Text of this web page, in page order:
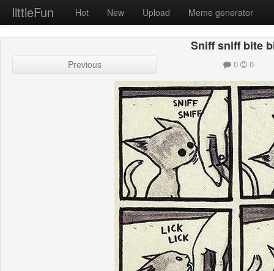
littleFun Hot New Upload Meme generator
Sniff sniff bite
Previous 0 0